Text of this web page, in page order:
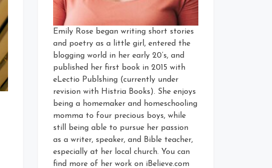
Emily Rose began writing short stories
and poetry as a little girl, entered the
blogging world in her early 20’s, and
published her first book in 2015 with
eLectio Publshing (currently under
revision with Histria Books). She enjoys
being a homemaker and homeschooling
momma to four precious boys, while
still being able to pursue her passion
as a writer, speaker, and Bible teacher,
especially at her local church. You can
find more of her work on iBelieve.com